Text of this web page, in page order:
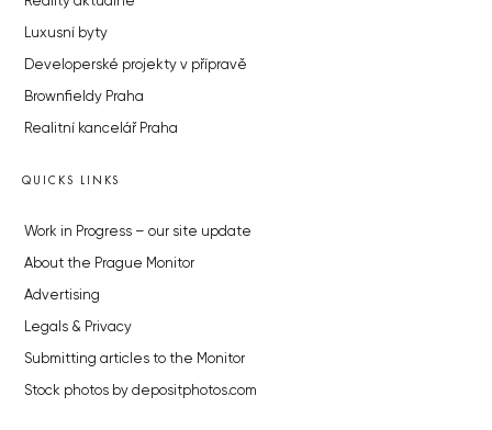
Luxusní byty
Developerské projekty v přípravě
Brownfieldy Praha
Realitní kancelář Praha
QUICKS LINKS
Work in Progress – our site update
About the Prague Monitor
Advertising
Legals & Privacy
Submitting articles to the Monitor
Stock photos by depositphotos.com